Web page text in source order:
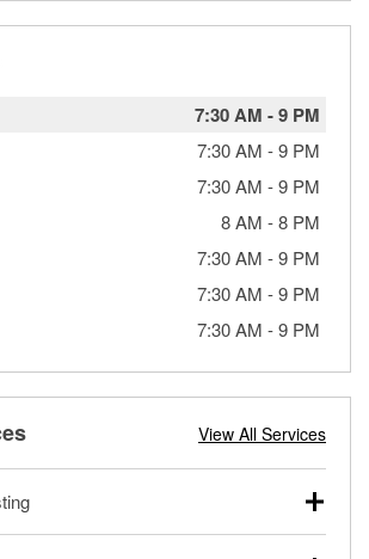
7:30 AM -9 PM
7:30 AM -9 PM
7:30 AM -9 PM
8 AM -8 PM
7:30 AM -9 PM
7:30 AM -9 PM
7:30 AM -9 PM
View All Services